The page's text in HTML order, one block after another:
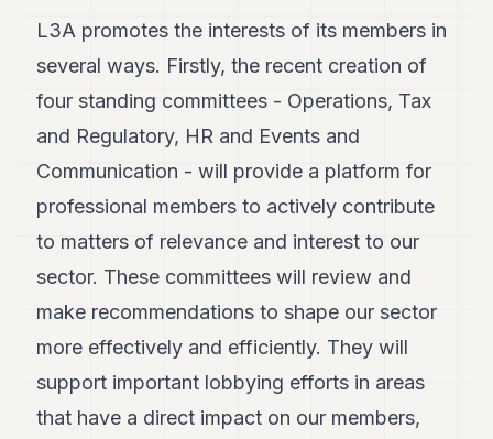
L3A promotes the interests of its members in
several ways. Firstly, the recent creation of
four standing committees - Operations, Tax
and Regulatory, HR and Events and
Communication - will provide a platform for
professional members to actively contribute
to matters of relevance and interest to our
sector. These committees will review and
make recommendations to shape our sector
more effectively and efficiently. They will
support important lobbying efforts in areas
that have a direct impact on our members,